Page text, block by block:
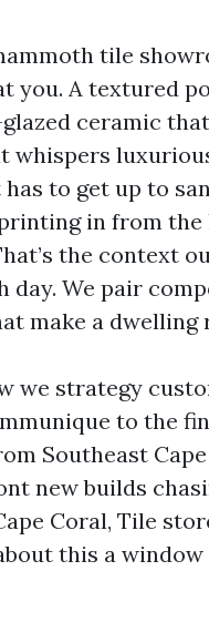
tile
you. A textured
ceramic
whispers
has to get up to
in from
the context
day. We pair
make a
we strategy
to the
Southeast
new builds
Coral, Tile
this a